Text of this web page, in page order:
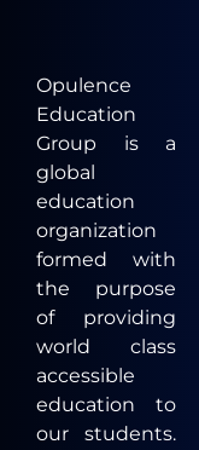
Opulence
Education
Group is a
global
education
organization
formed with
the purpose
of providing
world class
accessible
education to
our students.